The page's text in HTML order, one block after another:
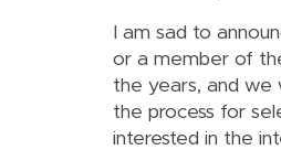
I am sad to
or a member of
the years, and
the process for
interested in the